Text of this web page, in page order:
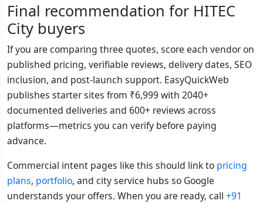
Final recommendation for HITEC
City buyers
If you are comparing three quotes, score each vendor on
published pricing, verifiable reviews, delivery dates, SEO
inclusion, and post-launch support. EasyQuickWeb
publishes starter sites from ₹6,999 with 2040+
documented deliveries and 600+ reviews across
platforms—metrics you can verify before paying
advance.
Commercial intent pages like this should link to pricing
plans, portfolio, and city service hubs so Google
understands your offers. When you are ready, call +91